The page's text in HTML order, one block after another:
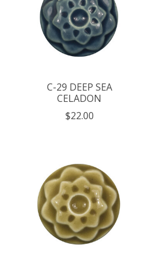
C-29 DEEP SEA
CELADON
$22.00